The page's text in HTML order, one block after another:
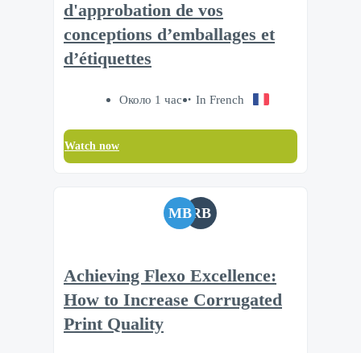
d'approbation de vos
conceptions d’emballages et
d’étiquettes
Около 1 час In French
Watch now
MBRB
Achieving Flexo Excellence:
How to Increase Corrugated
Print Quality